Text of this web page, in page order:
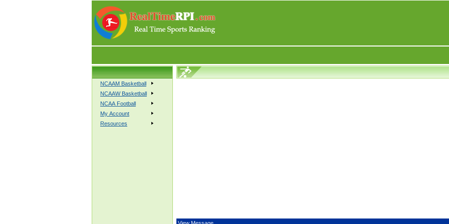
NCAAM Basketball
NCAAW Basketball
NCAA Football
My Account
Resources